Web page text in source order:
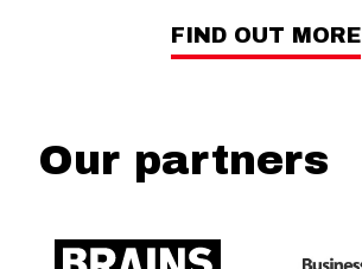
FIND OUT MORE
Our partners